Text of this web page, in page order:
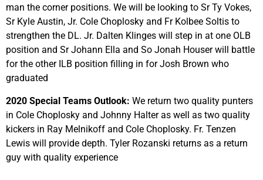
man the corner positions. We will be looking to Sr Ty Vokes,
Sr Kyle Austin, Jr. Cole Choplosky and Fr Kolbee Soltis to
strengthen the DL. Jr. Dalten Klinges will step in at one OLB
position and Sr Johann Ella and So Jonah Houser will battle
for the other ILB position filling in for Josh Brown who
graduated
2020 Special Teams Outlook: We return two quality punters
in Cole Choplosky and Johnny Halter as well as two quality
kickers in Ray Melnikoff and Cole Choplosky. Fr. Tenzen
Lewis will provide depth. Tyler Rozanski returns as a return
guy with quality experience